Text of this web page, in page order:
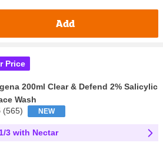
Add
Price
200ml Clear & Defend 2% Salicylic
Wash
(565) NEW
3 with Nectar